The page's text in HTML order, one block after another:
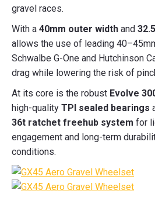
gravel races.
With a 40mm outer width and
allows the use of leading
Schwalbe G-One and Hutchinson
drag while lowering the risk of
At its core is the robust Evolve
high-quality TPI sealed bearings
36t ratchet freehub system for
engagement and long-term
conditions.